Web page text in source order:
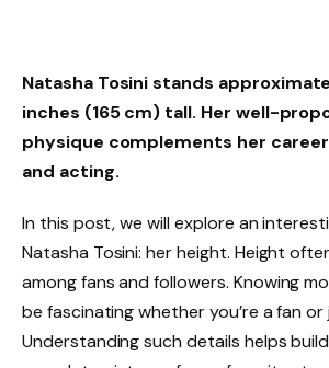
Natasha Tosini stands
inches (165 cm) tall. Her well-
physique complements her
and acting.
In this post, we will explore an
Natasha Tosini: her height. Height
among fans and followers. Knowing
be fascinating whether you’re a fan
Understanding such details helps